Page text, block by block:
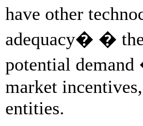
have other
adequacy� � the
potential
market
entities.